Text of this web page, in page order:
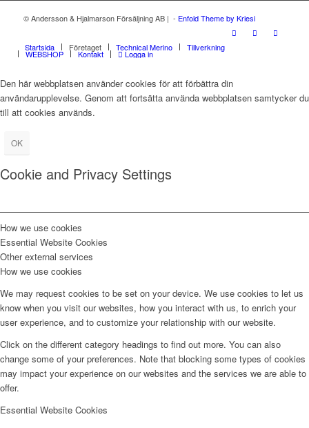
© Andersson & Hjalmarson Försäljning AB | - Enfold Theme by Kriesi
Startsida Företaget Technical Merino Tillverkning
WEBSHOP Kontakt Logga in
Den här webbplatsen använder cookies för att förbättra din
användarupplevelse. Genom att fortsätta använda webbplatsen samtycker du
till att cookies används.
OK
Cookie and Privacy Settings
How we use cookies
Essential Website Cookies
Other external services
How we use cookies
We may request cookies to be set on your device. We use cookies to let us
know when you visit our websites, how you interact with us, to enrich your
user experience, and to customize your relationship with our website.
Click on the different category headings to find out more. You can also
change some of your preferences. Note that blocking some types of cookies
may impact your experience on our websites and the services we are able to
offer.
Essential Website Cookies